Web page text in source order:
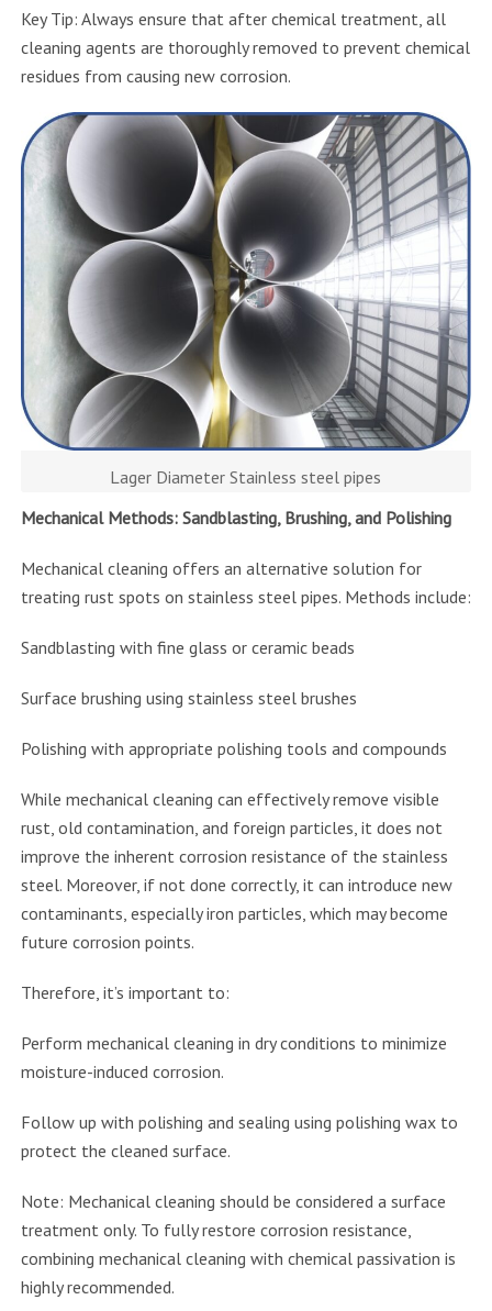
Key Tip: Always ensure that after chemical treatment, all
cleaning agents are thoroughly removed to prevent chemical
residues from causing new corrosion.
Lager Diameter Stainless steel pipes
Mechanical Methods: Sandblasting, Brushing, and Polishing
Mechanical cleaning offers an alternative solution for
treating rust spots on stainless steel pipes. Methods include:
Sandblasting with fine glass or ceramic beads
Surface brushing using stainless steel brushes
Polishing with appropriate polishing tools and compounds
While mechanical cleaning can effectively remove visible
rust, old contamination, and foreign particles, it does not
improve the inherent corrosion resistance of the stainless
steel. Moreover, if not done correctly, it can introduce new
contaminants, especially iron particles, which may become
future corrosion points.
Therefore, it’s important to:
Perform mechanical cleaning in dry conditions to minimize
moisture-induced corrosion.
Follow up with polishing and sealing using polishing wax to
protect the cleaned surface.
Note: Mechanical cleaning should be considered a surface
treatment only. To fully restore corrosion resistance,
combining mechanical cleaning with chemical passivation is
highly recommended.